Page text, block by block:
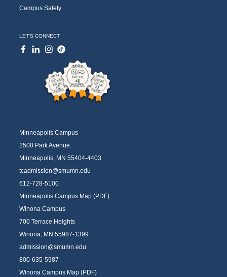
Campus Safety
LET'S CONNECT
Minneapolis Campus
2500 Park Avenue
Minneapolis, MN 55404-4403
tcadmission@smumn.edu
612-728-5100
Minneapolis Campus Map (PDF)
Winona Campus
700 Terrace Heights
Winona, MN 55987-1399
admission@smumn.edu
800-635-5987
Winona Campus Map (PDF)